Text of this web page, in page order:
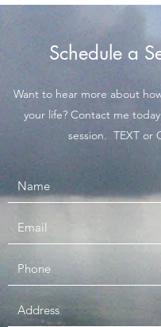
Schedule a
Want to hear more about
your life? Contact me
session. TEXT or